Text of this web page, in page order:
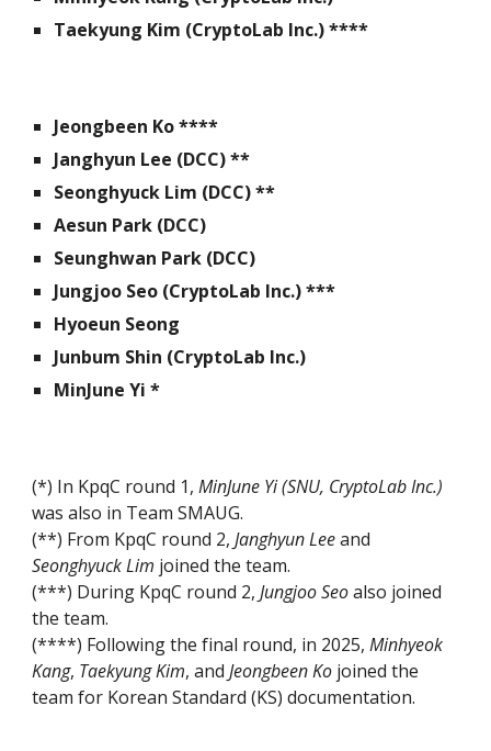
Taekyung Kim (CryptoLab Inc.) ****
Jeongbeen Ko ****
Janghyun Lee (DCC) **
Seonghyuck Lim (DCC) **
Aesun Park (DCC)
Seunghwan Park (DCC)
Jungjoo Seo (CryptoLab Inc.) ***
Hyoeun Seong
Junbum Shin (CryptoLab Inc.)
MinJune Yi *
(*) In KpqC round 1,MinJune Yi (SNU, CryptoLab Inc.)
was also in Team SMAUG.
(**) From KpqC round 2,Janghyun Leeand
Seonghyuck Lim joined the team.
(***) During KpqC round 2,Jungjoo Seoalso joined
the team.
(****) Following the final round, in 2025,Minhyeok
Kang, Taekyung Kim, andJeongbeen Ko joined the
team for Korean Standard (KS) documentation.